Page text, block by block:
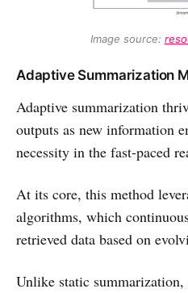
Image source:
Adaptive Summarization
Adaptive summarization
outputs as new information
necessity in the fast-paced
At its core, this method
algorithms, which
retrieved data based on
Unlike static